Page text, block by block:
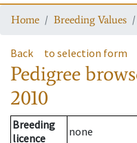
Home Breeding Values
Back to selection form
Pedigree
2010
Breeding
licence
none